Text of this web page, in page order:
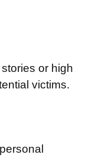
or high
victims.